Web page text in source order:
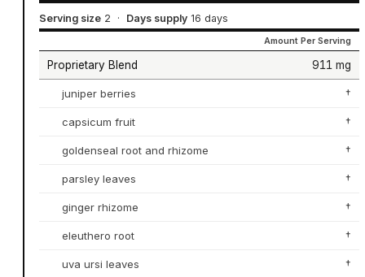
Serving size 2 · Days supply 16 days
Amount Per Serving
Proprietary Blend 911 mg
juniper berries †
capsicum fruit †
goldenseal root and rhizome †
parsley leaves †
ginger rhizome †
eleuthero root †
uva ursi leaves †